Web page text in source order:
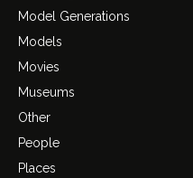
Model Generations
Models
Movies
Museums
Other
People
Places